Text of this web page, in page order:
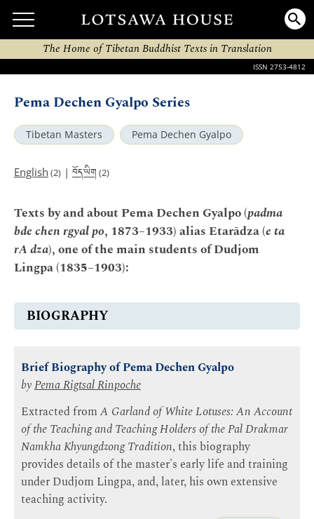
The Home of Tibetan Buddhist Texts in Translation
ISSN 2753-4812
Pema Dechen Gyalpo Series
Tibetan Masters Pema Dechen Gyalpo
English (2) | བོད་ཡིག (2)
Texts by and about Pema Dechen Gyalpo (padma
bde chen rgyal po, 1873–1933) alias Etarādza (e ta
rA dza), one of the main students of Dudjom
Lingpa (1835–1903):
BIOGRAPHY
Brief Biography of Pema Dechen Gyalpo
byPema Rigtsal Rinpoche
Extracted from A Garland of White Lotuses: An Account
of the Teaching and Teaching Holders of the Pal Drakmar
Namkha Khyungdzong Tradition, this biography
provides details of the master's early life and training
under Dudjom Lingpa, and, later, his own extensive
teaching activity.